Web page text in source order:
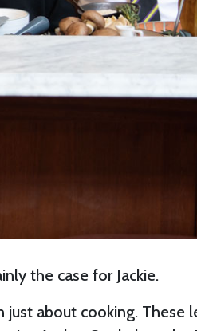
the case for Jackie.
about cooking. These